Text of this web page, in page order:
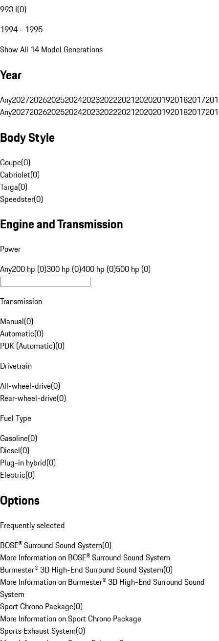
993 I(0)
1994 - 1995
Show All 14 Model Generations
Year
Any20272026202520242023202220212020201920182017
Any20272026202520242023202220212020201920182017
Body Style
Coupe(0)
Cabriolet(0)
Targa(0)
Speedster(0)
Engine and Transmission
Power
Any200 hp (0)300 hp (0)400 hp (0)500 hp (0)
Transmission
Manual(0)
Automatic(0)
PDK (Automatic)(0)
Drivetrain
All-wheel-drive(0)
Rear-wheel-drive(0)
Fuel Type
Gasoline(0)
Diesel(0)
Plug-in hybrid(0)
Electric(0)
Options
Frequently selected
BOSE® Surround Sound System(0)
More Information on BOSE® Surround Sound System
Burmester® 3D High-End Surround Sound System(0)
More Information on Burmester® 3D High-End Surround Sound
System
Sport Chrono Package(0)
More Information on Sport Chrono Package
Sports Exhaust System(0)